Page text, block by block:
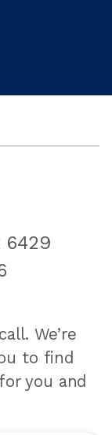
6429
We’re
to find
you and